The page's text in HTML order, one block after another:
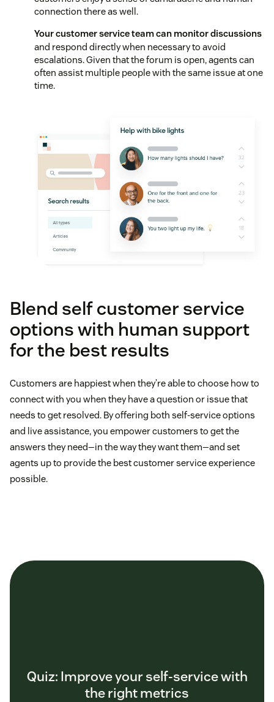
connection there as well.
Your customer service team can monitor discussions
and respond directly when necessary to avoid
escalations. Given that the forum is open, agents can
often assist multiple people with the same issue at one
time.
Blend self customer service
options with human support
for the best results
Customers are happiest when they’re able to choose how to
connect with you when they have a question or issue that
needs to get resolved. By offering both self-service options
and live assistance, you empower customers to get the
answers they need—in the way they want them—and set
agents up to provide the best customer service experience
possible.
Quiz: Improve your self-service with
the right metrics